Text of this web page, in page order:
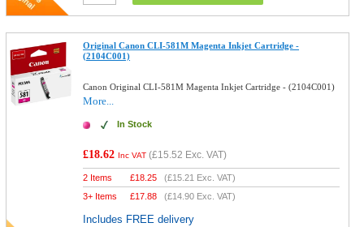
Original Canon CLI-581M Magenta Inkjet Cartridge -
(2104C001)
Canon Original CLI-581M Magenta Inkjet Cartridge - (2104C001)
More...
In Stock
£18.62 Inc VAT (£15.52 Exc. VAT)
2 Items £18.25 (£15.21 Exc. VAT)
3+ Items
£17.88 (£14.90 Exc. VAT)
Includes FREE delivery